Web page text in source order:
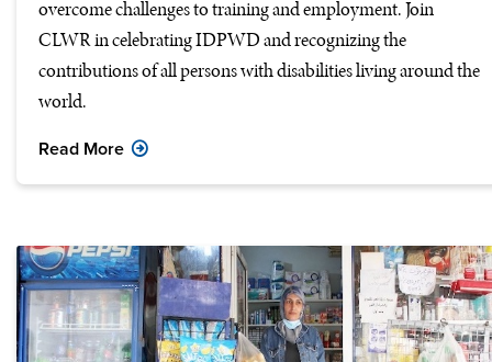
overcome challenges to training and employment. Join
CLWR in celebrating IDPWD and recognizing the
contributions of all persons with disabilities living around the
world.
Read More